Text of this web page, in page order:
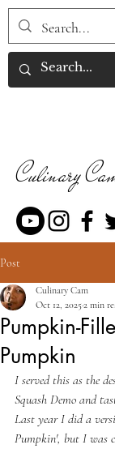
Culinary
Post
Pumpkin-
Pumpkin
Culinary Cam
Oct 12, 20252 min
I served this as the
Squash Demo and
Last year I did a
Pumpkin', but I was